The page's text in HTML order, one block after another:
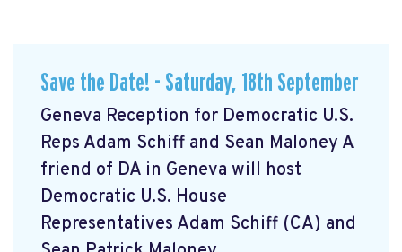
Save the Date! - Saturday, 18th September
Geneva Reception for Democratic U.S.
Reps Adam Schiff and Sean Maloney A
friend of DA in Geneva will host
Democratic U.S. House
Representatives Adam Schiff (CA) and